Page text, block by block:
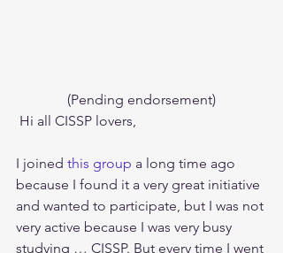
(Pending endorsement)
Hi all CISSP lovers,
I joined this group a long time ago
because I found it a very great initiative
and wanted to participate, but I was not
very active because I was very busy
studying … CISSP. But every time I went